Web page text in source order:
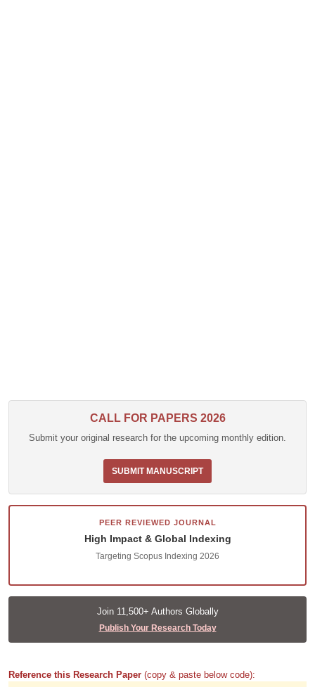
CALL FOR PAPERS 2026
Submit your original research for the upcoming monthly edition.
SUBMIT MANUSCRIPT
PEER REVIEWED JOURNAL
High Impact & Global Indexing
Targeting Scopus Indexing 2026
Join 11,500+ Authors Globally
Publish Your Research Today
Reference this Research Paper (copy & paste below code):